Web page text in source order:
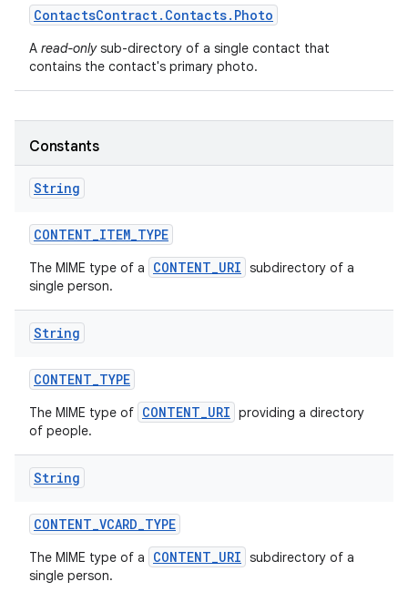
ContactsContract. Contacts. Photo
A read-onlysub-directory of a single contact that
contains the contact's primary photo.
Constants
String
CONTENT_ITEM_TYPE
The MIME type of a CONTENT_URI subdirectory of a
single person.
String
CONTENT_TYPE
The MIME type of CONTENT_URI providing a directory
of people.
String
CONTENT_VCARD_TYPE
The MIME type of a CONTENT_URI subdirectory of a
single person.